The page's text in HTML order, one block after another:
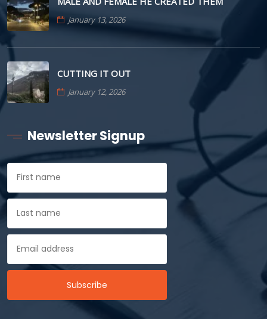
January 13, 2026
CUTTING IT OUT
January 12, 2026
Newsletter Signup